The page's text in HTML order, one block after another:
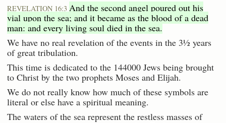
REVELATION 16:3 And the second angel poured out his
vial upon the sea; and it became as the blood of a dead
man: and every living soul died in the sea.
We have no real revelation of the events in the 3½ years
of great tribulation.
This time is dedicated to the 144000 Jews being brought
to Christ by the two prophets Moses and Elijah.
We do not really know how much of these symbols are
literal or else have a spiritual meaning.
The waters of the sea represent the restless masses of